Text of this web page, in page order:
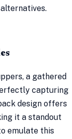
a gathered
capturing
design offers
it a standout
emulate this